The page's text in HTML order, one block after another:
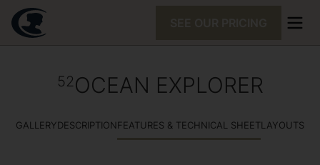
52OCEAN EXPLORER
GALLERYDESCRIPTIONFEATURES & TECHNICAL SHEET LAYOUTS